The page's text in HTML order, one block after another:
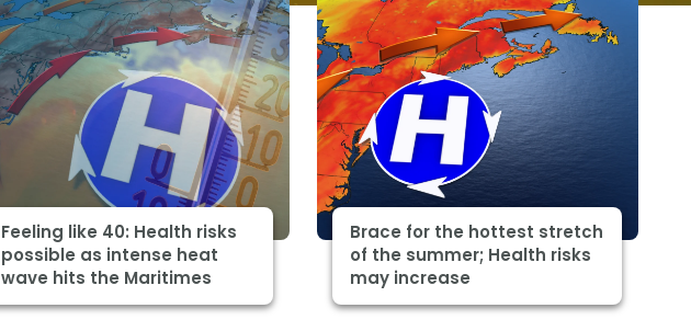
Feeling like 40: Health risks
possible as intense heat
wave hits the Maritimes
Brace for the hottest stretch
of the summer; Health risks
may increase